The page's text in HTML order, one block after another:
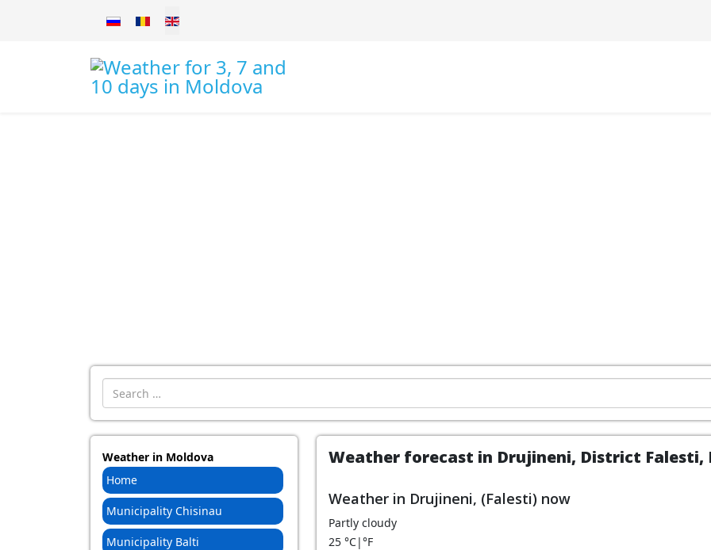
Select your language
Introdu localitatea:
Weather in Moldova
Home
Municipality Chisinau
Municipality Balti
Weather forecast in Drujineni, District Falesti,
Weather in Drujineni, (Falesti) now
Partly cloudy
25 °C|°F